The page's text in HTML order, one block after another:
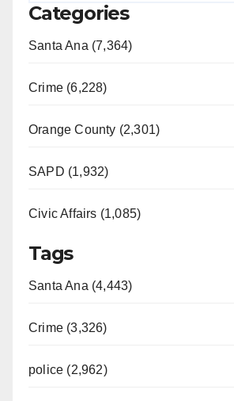
Categories
Santa Ana (7,364)
Crime (6,228)
Orange County (2,301)
SAPD (1,932)
Civic Affairs (1,085)
Tags
Santa Ana (4,443)
Crime (3,326)
police (2,962)